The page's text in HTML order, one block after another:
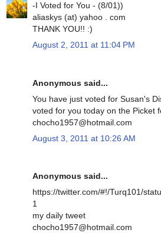
-I Voted for You - (8/01))
aliaskys (at) yahoo . com
THANK YOU!! :)
August 2, 2011 at 11:04 PM
Anonymous said...
You have just voted for Susan's
voted for you today on the Picket
chocho1957@hotmail.com
August 3, 2011 at 10:26 AM
Anonymous said...
https://twitter.com/#!/Turq101/
1
my daily tweet
chocho1957@hotmail.com